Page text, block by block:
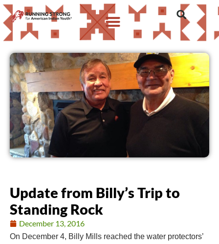
Update from Billy’s Trip to
Standing Rock
December 13, 2016
On December 4, Billy Mills reached the water protectors’